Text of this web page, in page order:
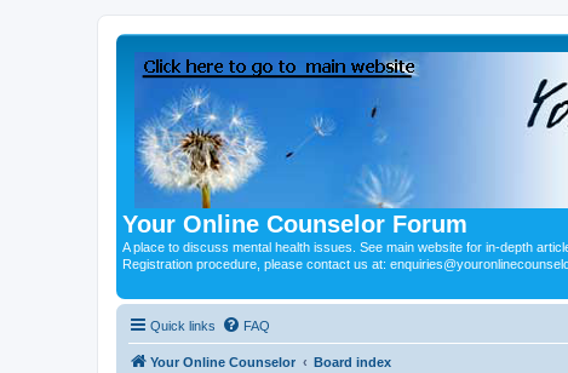
Your Online Counselor Forum
A place to discuss mental health issues. See main website for in-depth
Registration procedure, please contact us at:
Quick links FAQ
Your Online Counselor Board index